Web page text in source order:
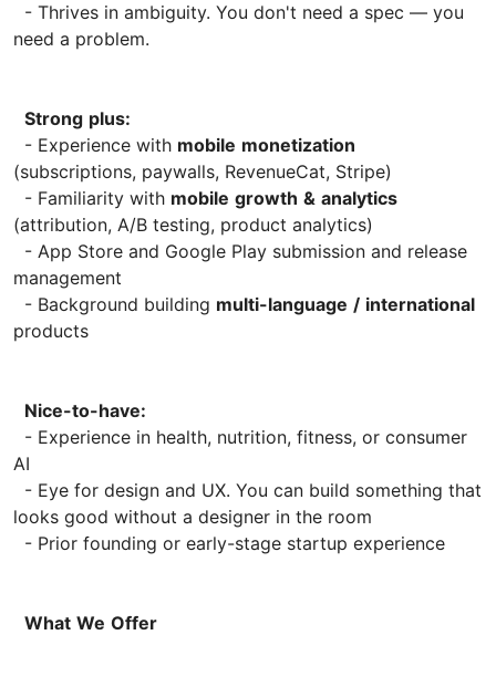
- Thrives in ambiguity. You don't need a spec — you
need a problem.
Strong plus:
- Experience with mobile monetization
(subscriptions, paywalls, RevenueCat, Stripe)
- Familiarity with mobile growth & analytics
(attribution, A/B testing, product analytics)
- App Store and Google Play submission and release
management
- Background building multi-language / international
products
Nice-to-have:
- Experience in health, nutrition, fitness, or consumer
AI
- Eye for design and UX. You can build something that
looks good without a designer in the room
- Prior founding or early-stage startup experience
What We Offer